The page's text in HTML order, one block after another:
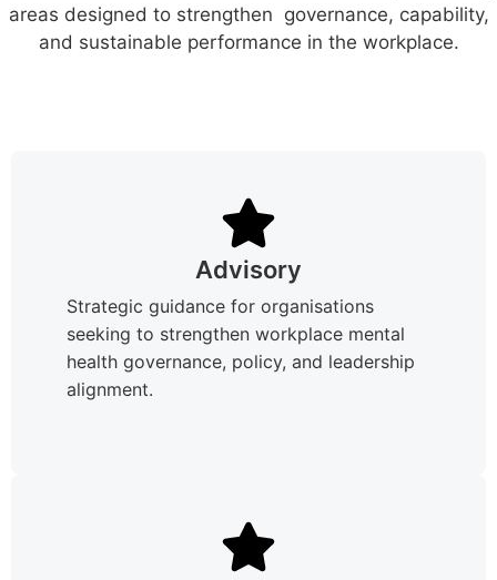
areas designed to strengthen governance, capability,
and sustainable performance in the workplace.
Advisory
Strategic guidance for organisations
seeking to strengthen workplace mental
health governance, policy, and leadership
alignment.